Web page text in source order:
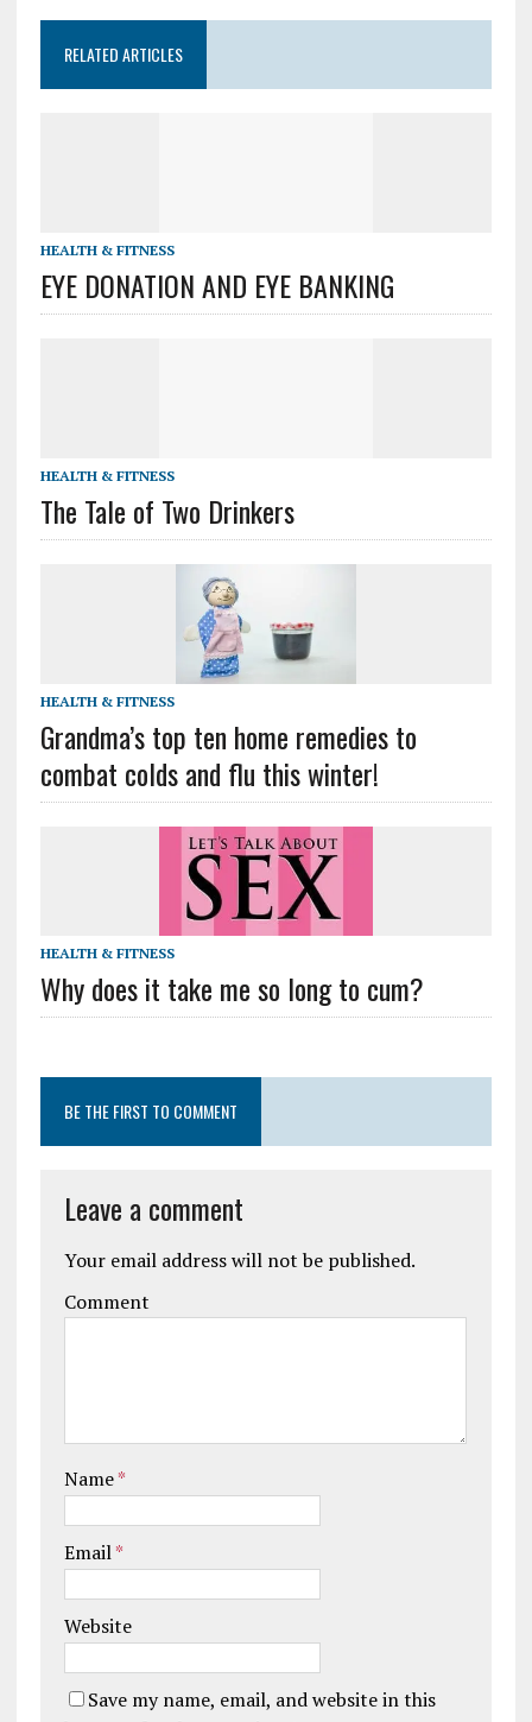
RELATED ARTICLES
HEALTH & FITNESS
EYE DONATION AND EYE BANKING
HEALTH & FITNESS
The Tale of Two Drinkers
HEALTH & FITNESS
Grandma’s top ten home remedies to
combat colds and flu this winter!
HEALTH & FITNESS
Why does it take me so long to cum?
BE THE FIRST TO COMMENT
Leave a comment
Your email address will not be published.
Comment
Name*
Email*
Website
Save my name, email, and website in this